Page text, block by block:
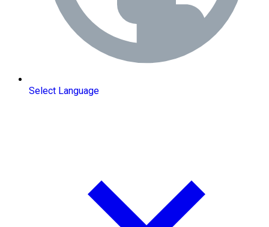
Select Language